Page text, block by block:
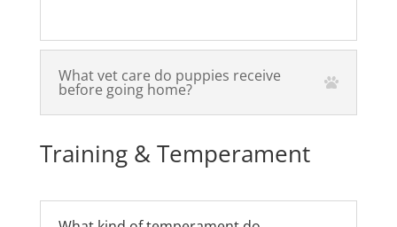
What vet care do puppies receive
before going home?
Training & Temperament